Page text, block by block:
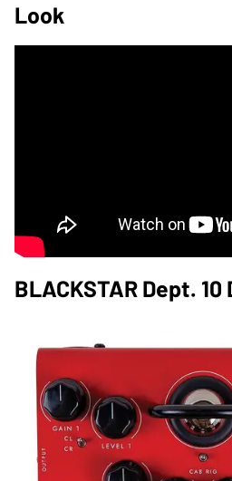
Look
BLACKSTAR Dept. 10